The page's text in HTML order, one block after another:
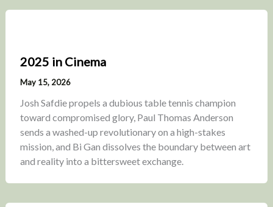
2025 in Cinema
May 15, 2026
Josh Safdie propels a dubious table tennis champion
toward compromised glory, Paul Thomas Anderson
sends a washed-up revolutionary on a high-stakes
mission, and Bi Gan dissolves the boundary between art
and reality into a bittersweet exchange.